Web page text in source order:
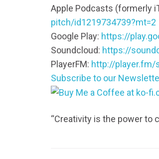
Apple Podcasts (formerly
pitch/id1219734739?mt=2
Google Play: https://
Soundcloud: https://
PlayerFM: http://
Subscribe to our
“Creativity is the power to